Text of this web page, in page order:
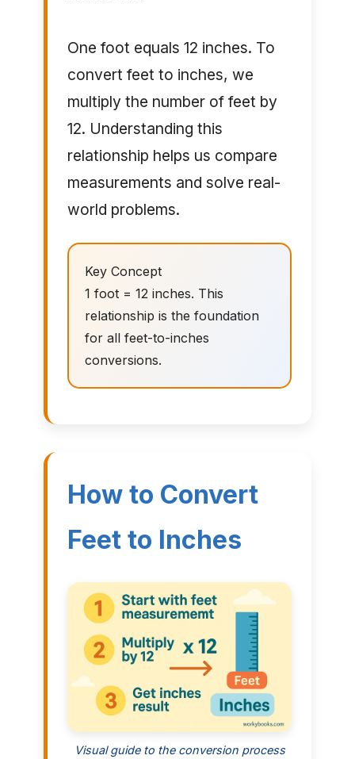
One foot equals 12 inches. To
convert feet to inches, we
multiply the number of feet by
12. Understanding this
relationship helps us compare
measurements and solve real-
world problems.
Key Concept
1 foot = 12 inches. This
relationship is the foundation
for all feet-to-inches
conversions.
How to Convert
Feet to Inches
Visual guide to the conversion process